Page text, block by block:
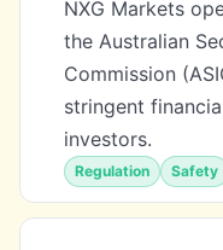
NXG Markets
the Australian
Commission
stringent
investors.
Regulation Safety